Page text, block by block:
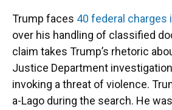
Trump faces 40 federal charges
over his handling of classified
claim takes Trump’s rhetoric
Justice Department
invoking a threat of violence.
a-Lago during the search. He